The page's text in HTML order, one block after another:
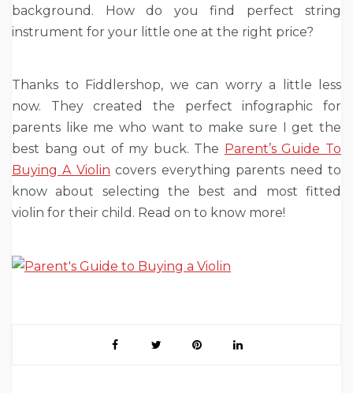
background. How do you find perfect string
instrument for your little one at the right price?
Thanks to Fiddlershop, we can worry a little less
now. They created the perfect infographic for
parents like me who want to make sure I get the
best bang out of my buck. The Parent’s Guide To
Buying A Violin covers everything parents need to
know about selecting the best and most fitted
violin for their child. Read on to know more!